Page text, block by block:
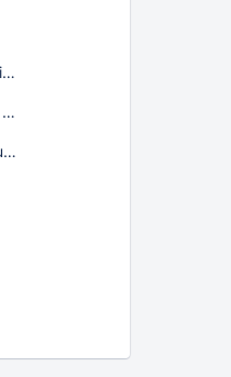
How do I connect my bank accounts to Lumiant? [FAQs]
Why should I connect Your Governance with my banking data? [FAQs]
What banking data can be shared by Macquarie (MAQ)? [FAQs]